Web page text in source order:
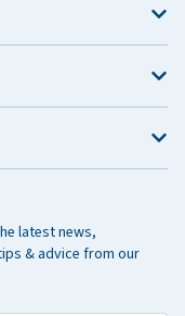
latest news,
& advice from our